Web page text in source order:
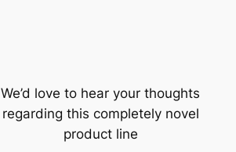
We’d love to hear your thoughts
regarding this completely novel
product line